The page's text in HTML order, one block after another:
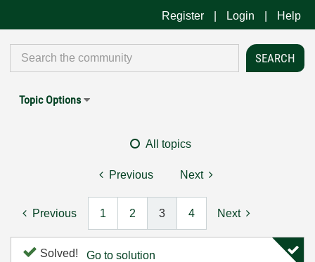
Register Login Help
Topic Options
All topics
Previous Next
Previous 1 2 3 4 Next
Solved! Go to solution